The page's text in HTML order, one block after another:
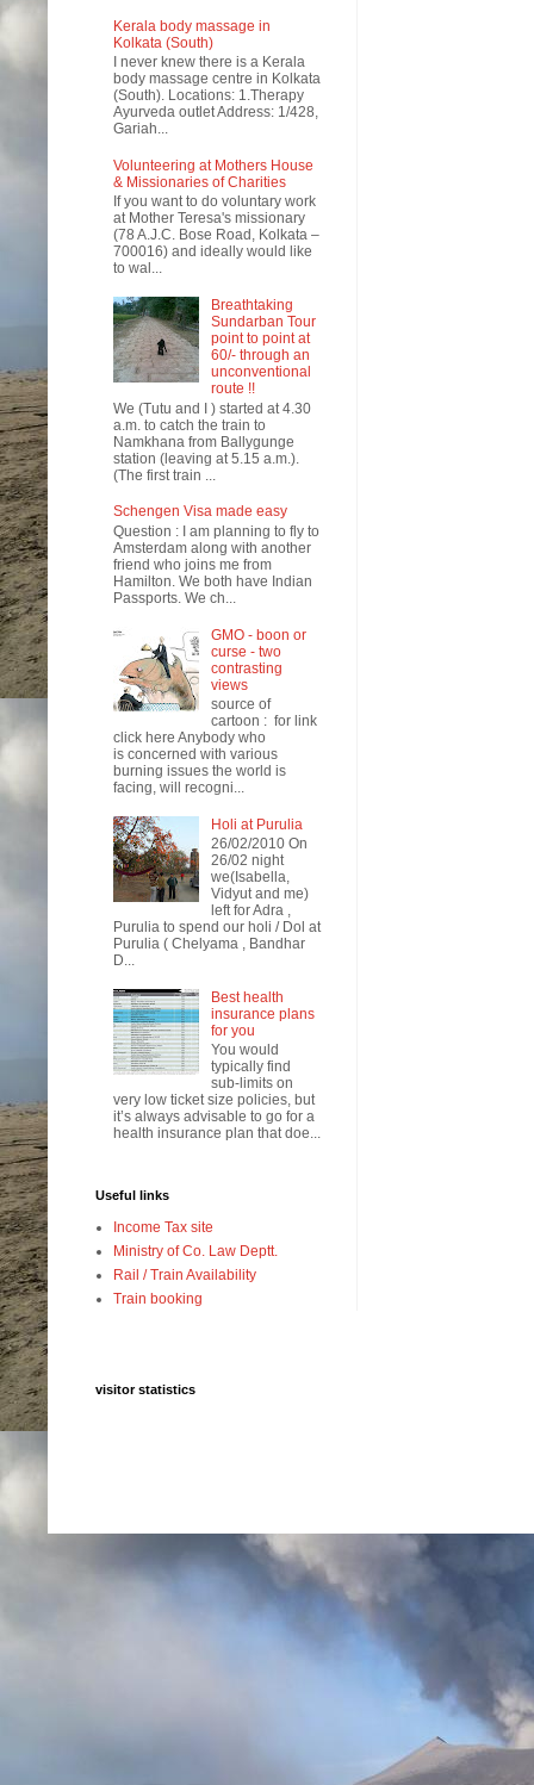
Kerala body massage in
Kolkata (South)
I never knew there is a Kerala
body massage centre in Kolkata
(South). Locations: 1.Therapy
Ayurveda outlet Address: 1/428,
Gariah...
Volunteering at Mothers House
& Missionaries of Charities
If you want to do voluntary work
at Mother Teresa's missionary
(78 A.J.C. Bose Road, Kolkata –
700016) and ideally would like
to wal...
Breathtaking
Sundarban Tour
point to point at
60/- through an
unconventional
route !!
We (Tutu and I ) started at 4.30
a.m. to catch the train to
Namkhana from Ballygunge
station (leaving at 5.15 a.m.).
(The first train ...
Schengen Visa made easy
Question : I am planning to fly to
Amsterdam along with another
friend who joins me from
Hamilton. We both have Indian
Passports. We ch...
GMO - boon or
curse - two
contrasting
views
source of
cartoon : for link
click here Anybody who
is concerned with various
burning issues the world is
facing, will recogni...
Holi at Purulia
26/02/2010 On
26/02 night
we(Isabella,
Vidyut and me)
left for Adra ,
Purulia to spend our holi / Dol at
Purulia ( Chelyama , Bandhar
D...
Best health
insurance plans
for you
You would
typically find
sub-limits on
very low ticket size policies, but
it’s always advisable to go for a
health insurance plan that doe...
Useful links
Income Tax site
Ministry of Co. Law Deptt.
Rail / Train Availability
Train booking
visitor statistics